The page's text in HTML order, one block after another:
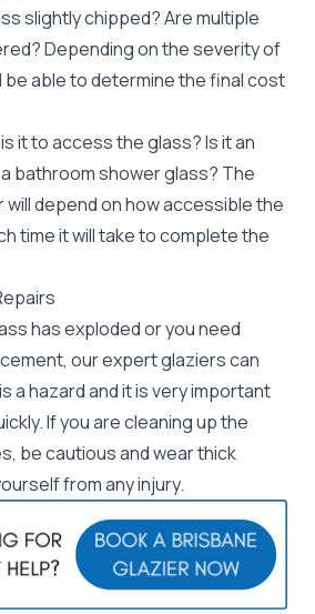
slightly chipped? Are multiple
Depending on the severity of
be able to determine the final cost
it to access the glass? Is it an
bathroom shower glass? The
depend on how accessible the
time it will take to complete the
has exploded or you need
, our expertglazierscan
a hazard and it is very important
If you are cleaning up the
be cautious and wear thick
from any injury.